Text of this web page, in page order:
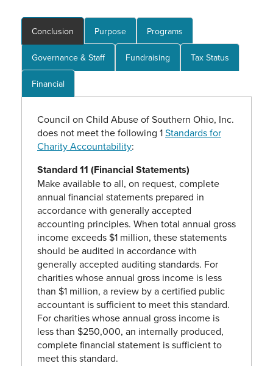
Conclusion Purpose Programs
Governance & Staff Fundraising Tax Status
Financial
Council on Child Abuse of Southern Ohio, Inc.
does not meet the following 1Standards for
Charity Accountability:
Standard 11 (Financial Statements)
Make available to all, on request, complete
annual financial statements prepared in
accordance with generally accepted
accounting principles. When total annual gross
income exceeds $1 million, these statements
should be audited in accordance with
generally accepted auditing standards. For
charities whose annual gross income is less
than $1 million, a review by a certified public
accountant is sufficient to meet this standard.
For charities whose annual gross income is
less than $250,000, an internally produced,
complete financial statement is sufficient to
meet this standard.